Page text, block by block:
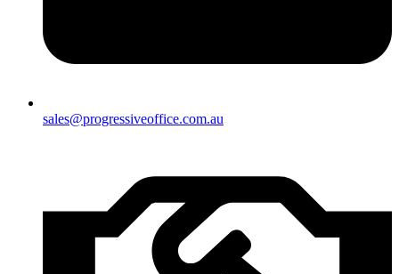
sales@progressiveoffice.com.au